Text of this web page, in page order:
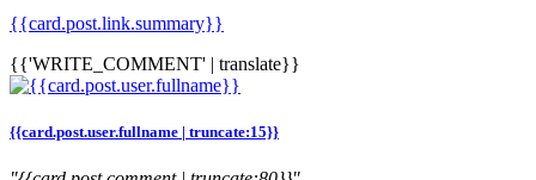
{{card.post.link.summary}}
{{'WRITE_COMMENT' | translate}}
{{card.post.user.fullname | truncate:15}}